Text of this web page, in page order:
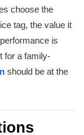
choose the
tag, the value it
is
for a family-
should be at the